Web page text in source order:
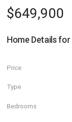
$649,900
Home Details for
Price
Type
Bedrooms